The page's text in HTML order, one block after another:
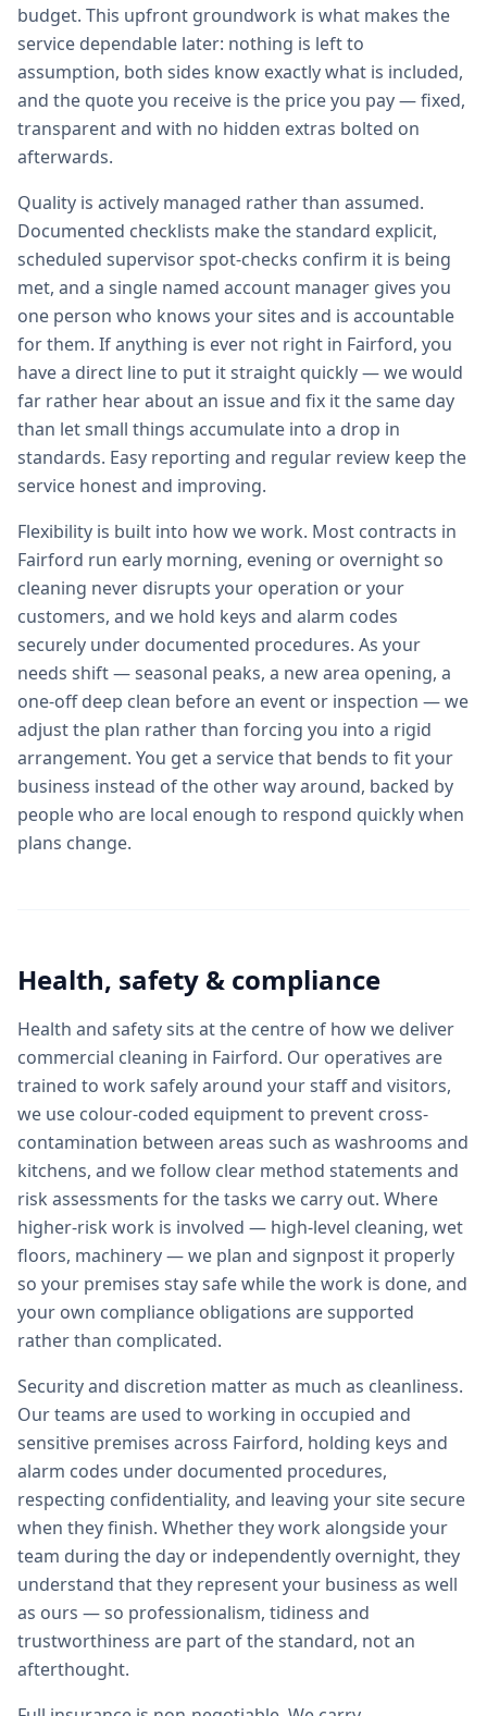
budget. This upfront groundwork is what makes the
service dependable later: nothing is left to
assumption, both sides know exactly what is included,
and the quote you receive is the price you pay — fixed,
transparent and with no hidden extras bolted on
afterwards.
Quality is actively managed rather than assumed.
Documented checklists make the standard explicit,
scheduled supervisor spot-checks confirm it is being
met, and a single named account manager gives you
one person who knows your sites and is accountable
for them. If anything is ever not right in Fairford, you
have a direct line to put it straight quickly — we would
far rather hear about an issue and fix it the same day
than let small things accumulate into a drop in
standards. Easy reporting and regular review keep the
service honest and improving.
Flexibility is built into how we work. Most contracts in
Fairford run early morning, evening or overnight so
cleaning never disrupts your operation or your
customers, and we hold keys and alarm codes
securely under documented procedures. As your
needs shift — seasonal peaks, a new area opening, a
one-off deep clean before an event or inspection — we
adjust the plan rather than forcing you into a rigid
arrangement. You get a service that bends to fit your
business instead of the other way around, backed by
people who are local enough to respond quickly when
plans change.
Health, safety & compliance
Health and safety sits at the centre of how we deliver
commercial cleaning in Fairford. Our operatives are
trained to work safely around your staff and visitors,
we use colour-coded equipment to prevent cross-
contamination between areas such as washrooms and
kitchens, and we follow clear method statements and
risk assessments for the tasks we carry out. Where
higher-risk work is involved — high-level cleaning, wet
floors, machinery — we plan and signpost it properly
so your premises stay safe while the work is done, and
your own compliance obligations are supported
rather than complicated.
Security and discretion matter as much as cleanliness.
Our teams are used to working in occupied and
sensitive premises across Fairford, holding keys and
alarm codes under documented procedures,
respecting confidentiality, and leaving your site secure
when they finish. Whether they work alongside your
team during the day or independently overnight, they
understand that they represent your business as well
as ours — so professionalism, tidiness and
trustworthiness are part of the standard, not an
afterthought.